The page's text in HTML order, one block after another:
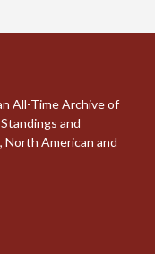
All-Time Archive of
and
American and